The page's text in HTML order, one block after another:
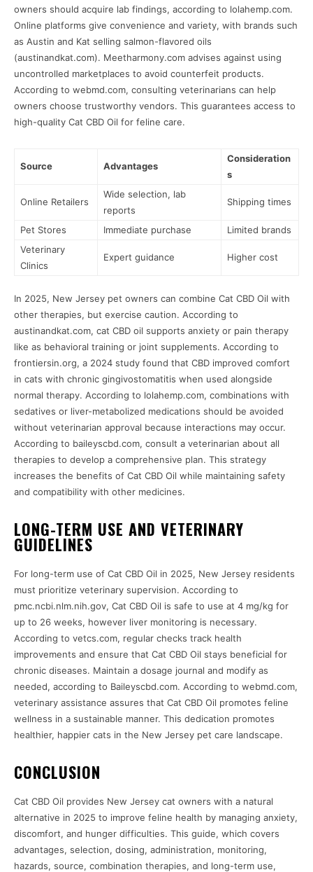
owners should acquire lab findings, according to lolahemp.com.
Online platforms give convenience and variety, with brands such
as Austin and Kat selling salmon-flavored oils
(austinandkat.com). Meetharmony.com advises against using
uncontrolled marketplaces to avoid counterfeit products.
According to webmd.com, consulting veterinarians can help
owners choose trustworthy vendors. This guarantees access to
high-quality Cat CBD Oil for feline care.
Source Advantages
Consideration
s
Online Retailers
Wide selection, lab
reports
Shipping times
Pet Stores Immediate purchase
Limited brands
Veterinary
Clinics
Expert guidance Higher cost
In 2025, New Jersey pet owners can combine Cat CBD Oil with
other therapies, but exercise caution. According to
austinandkat.com, cat CBD oil supports anxiety or pain therapy
like as behavioral training or joint supplements. According to
frontiersin.org, a 2024 study found that CBD improved comfort
in cats with chronic gingivostomatitis when used alongside
normal therapy. According to lolahemp.com, combinations with
sedatives or liver-metabolized medications should be avoided
without veterinarian approval because interactions may occur.
According to baileyscbd.com, consult a veterinarian about all
therapies to develop a comprehensive plan. This strategy
increases the benefits of Cat CBD Oil while maintaining safety
and compatibility with other medicines.
LONG-TERM USE AND VETERINARY
GUIDELINES
For long-term use of Cat CBD Oil in 2025, New Jersey residents
must prioritize veterinary supervision. According to
pmc.ncbi.nlm.nih.gov, Cat CBD Oil is safe to use at 4 mg/kg for
up to 26 weeks, however liver monitoring is necessary.
According to vetcs.com, regular checks track health
improvements and ensure that Cat CBD Oil stays beneficial for
chronic diseases. Maintain a dosage journal and modify as
needed, according to Baileyscbd.com. According to webmd.com,
veterinary assistance assures that Cat CBD Oil promotes feline
wellness in a sustainable manner. This dedication promotes
healthier, happier cats in the New Jersey pet care landscape.
CONCLUSION
Cat CBD Oil provides New Jersey cat owners with a natural
alternative in 2025 to improve feline health by managing anxiety,
discomfort, and hunger difficulties. This guide, which covers
advantages, selection, dosing, administration, monitoring,
hazards, source, combination therapies, and long-term use,